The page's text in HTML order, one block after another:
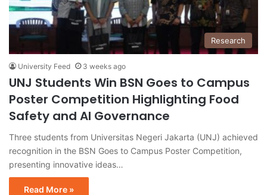
Research
University Feed 3 weeks ago
UNJ Students Win BSN Goes to Campus
Poster Competition Highlighting Food
Safety and AI Governance
Three students from Universitas Negeri Jakarta (UNJ) achieved
recognition in the BSN Goes to Campus Poster Competition,
presenting innovative ideas…
Read More »